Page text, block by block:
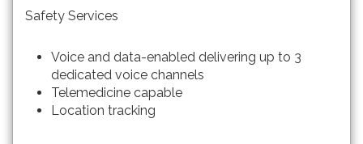
Safety Services
Voice and data-enabled delivering up to 3
dedicated voice channels
Telemedicine capable
Location tracking